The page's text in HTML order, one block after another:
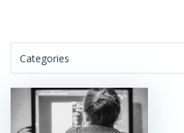
Categories